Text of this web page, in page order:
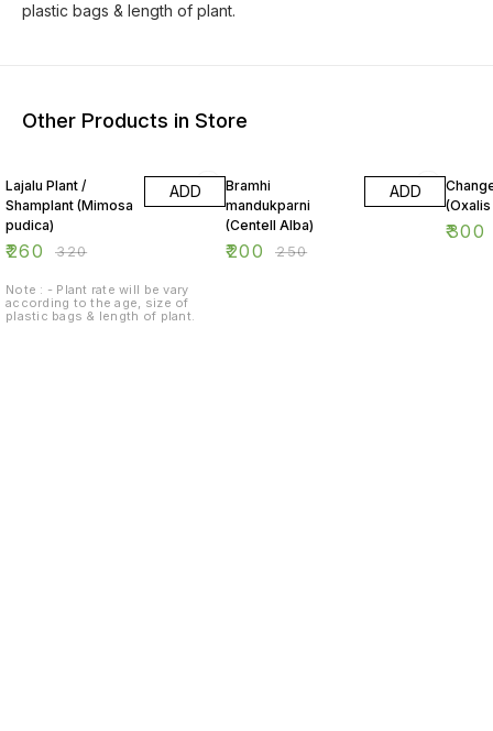
plastic bags & length of plant.
Other Products in Store
Lajalu Plant /
Shamplant (Mimosa
pudica)
₹260 ₹320
ADD
Note : - Plant rate will be vary
according to the age, size of
plastic bags & length of plant.
Bramhi
mandukparni
(Centell Alba)
₹200 ₹250
ADD
₹300